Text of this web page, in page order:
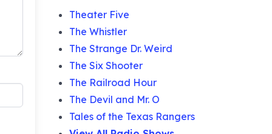
Theater Five
The Whistler
The Strange Dr. Weird
The Six Shooter
The Railroad Hour
The Devil and Mr. O
Tales of the Texas Rangers